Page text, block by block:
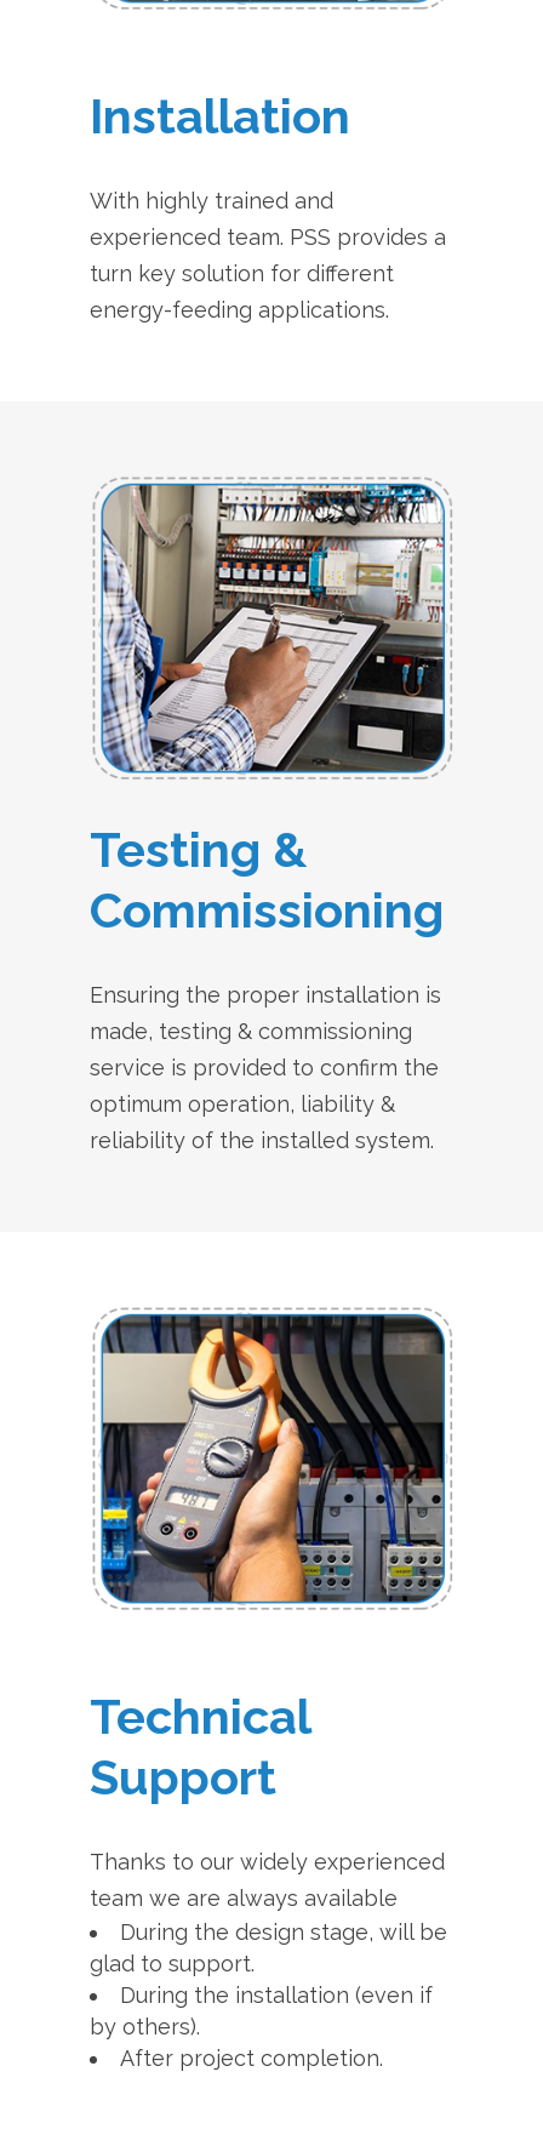
Installation
With highly trained and
experienced team. PSS provides a
turn key solution for different
energy-feeding applications.
Testing &
Commissioning
Ensuring the proper installation is
made, testing & commissioning
service is provided to confirm the
optimum operation, liability &
reliability of the installed system.
Technical
Support
Thanks to our widely experienced
team we are always available
During the design stage, will be
glad to support.
During the installation (even if
by others).
After project completion.